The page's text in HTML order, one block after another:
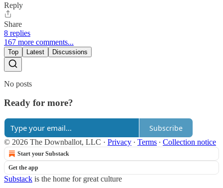
Reply
Share
8 replies
167 more comments...
Top Latest Discussions
No posts
Ready for more?
Subscribe
© 2026 The Downballot, LLC · Privacy ∙ Terms ∙ Collection notice
Start your Substack
Get the app
Substack is the home for great culture